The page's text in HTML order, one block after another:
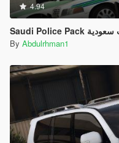
4.94
By Abdulrhman1